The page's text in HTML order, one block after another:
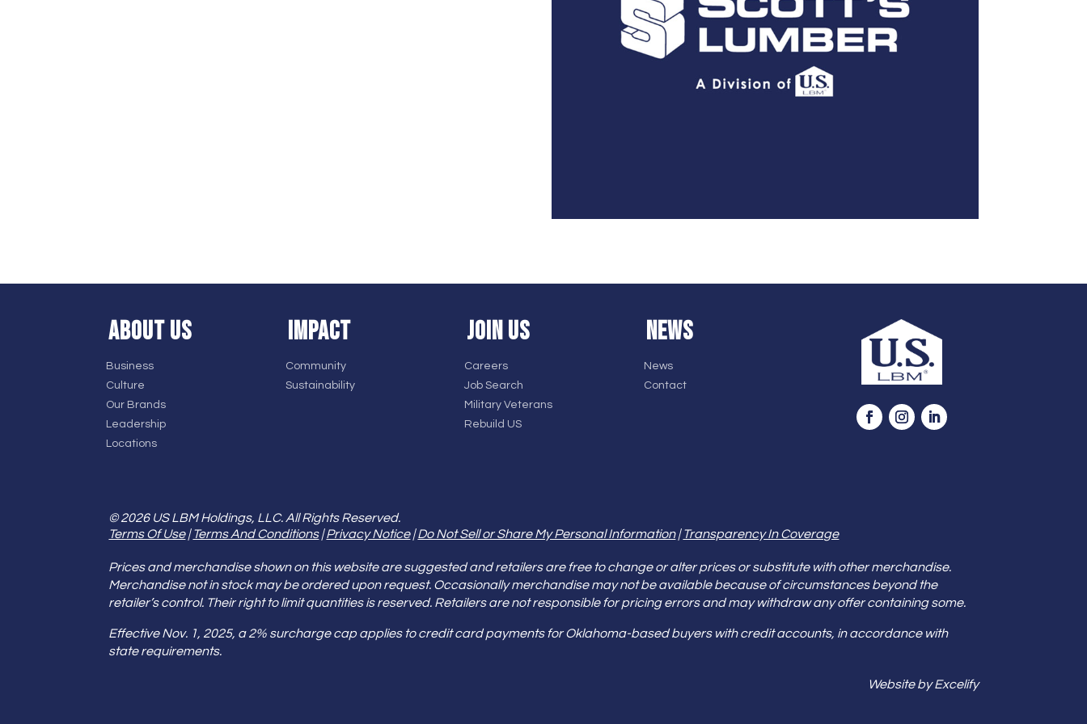
ABOUT US
Business
Culture
Our Brands
Leadership
Locations
IMPACT
Community
Sustainability
JOIN US
Careers
Job Search
Military Veterans
Rebuild US
NEWS
News
Contact
© 2026 US LBM Holdings, LLC. All Rights Reserved.
Terms Of Use|Terms And Conditions|Privacy Notice|Do Not Sell or Share My Personal Information|Transparency In Coverage
Prices and merchandise shown on this website are suggested and retailers are free to change or alter prices or substitute with other merchandise.
Merchandise not in stock may be ordered upon request. Occasionally merchandise may not be available because of circumstances beyond the
retailer’s control. Their right to limit quantities is reserved. Retailers are not responsible for pricing errors and may withdraw any offer containing some.
Effective Nov. 1, 2025, a 2% surcharge cap applies to credit card payments for Oklahoma-based buyers with credit accounts, in accordance with
state requirements.
Website by Excelify